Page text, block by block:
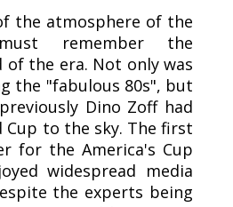
the atmosphere of the
remember the
the era. Not only was
the "fabulous 80s", but
Dino Zoff had
Cup to the sky. The first
for the America's Cup
widespread media
the experts being